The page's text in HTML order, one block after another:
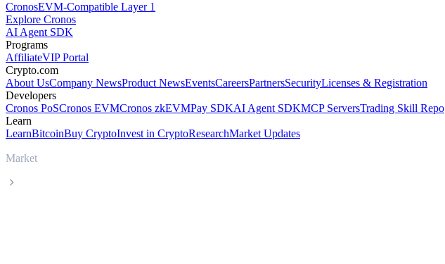
CronosEVM-Compatible Layer 1
Explore Cronos
AI Agent SDK
Programs
AffiliateVIP Portal
Crypto.com
About UsCompany NewsProduct NewsEventsCareersPartnersSecurityLicenses & Registration
Developers
Cronos PoSCronos EVMCronos zkEVMPay SDKAI Agent SDKMCP ServersTrading Skill Repo
Learn
LearnBitcoinBuy CryptoInvest in CryptoResearchMarket Updates
Market